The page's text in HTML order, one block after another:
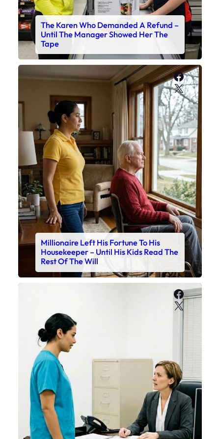
The Karen Who Demanded A Refund –
Until The Manager Showed Her The
Tape
X
Millionaire Left His Fortune To His
Housekeeper – Until His Kids Read The
Rest Of The Will
X